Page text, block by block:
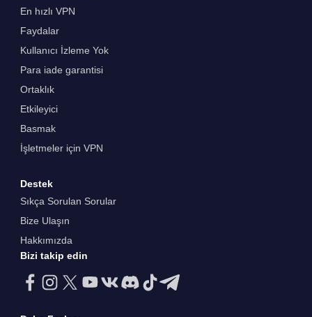
En hızlı VPN
Faydalar
Kullanıcı İzleme Yok
Para iade garantisi
Ortaklık
Etkileyici
Basmak
İşletmeler için VPN
Destek
Sıkça Sorulan Sorular
Bize Ulaşın
Hakkımızda
Bizi takip edin